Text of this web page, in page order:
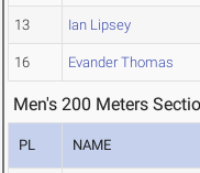
13 Ian Lipsey
16 Evander Thomas
Men's 200 Meters
PL NAME